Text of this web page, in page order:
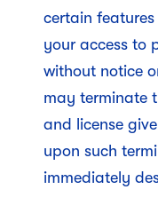
certain
your access to
without notice
may terminate
and license
upon such
immediately